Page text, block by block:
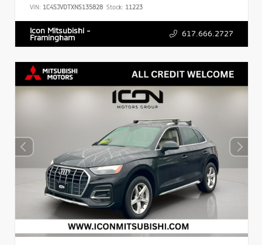
VIN: 1C4SJVDTXNS135828 Stock: 11223
Icon Mitsubishi -
Framingham 617.666.2727